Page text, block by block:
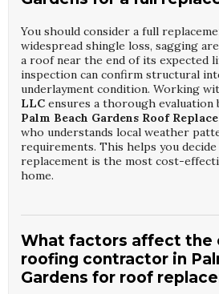
You should consider a full
widespread shingle loss, sagging
a roof near the end of its expected
inspection can confirm structural
underlayment condition. Working
LLC ensures a thorough evaluation
Palm Beach Gardens Roof
who understands local weather
requirements. This helps you
replacement is the most cost-
home.
What factors affect the
roofing contractor in
Gardens for roof